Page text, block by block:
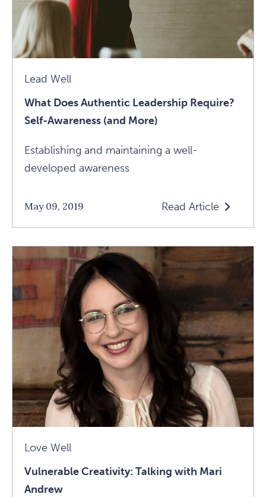
Lead Well
What Does Authentic Leadership Require?
Self-Awareness (and More)
Establishing and maintaining a well-
developed awareness
May 09, 2019 Read Article
Read
What
Does
Authentic
Leadership
Require?
Self-
Awareness
(and
More)
Article
Love Well
Vulnerable Creativity: Talking with Mari
Andrew